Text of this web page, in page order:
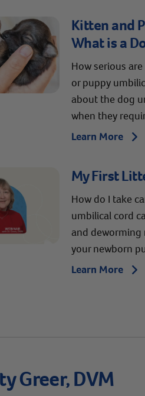
Kitten and
What is a
How serious
or puppy
about the dog
when they
Learn More
My First
How do I take
umbilical cord
and deworming
your newborn
Learn More
Greer, DVM